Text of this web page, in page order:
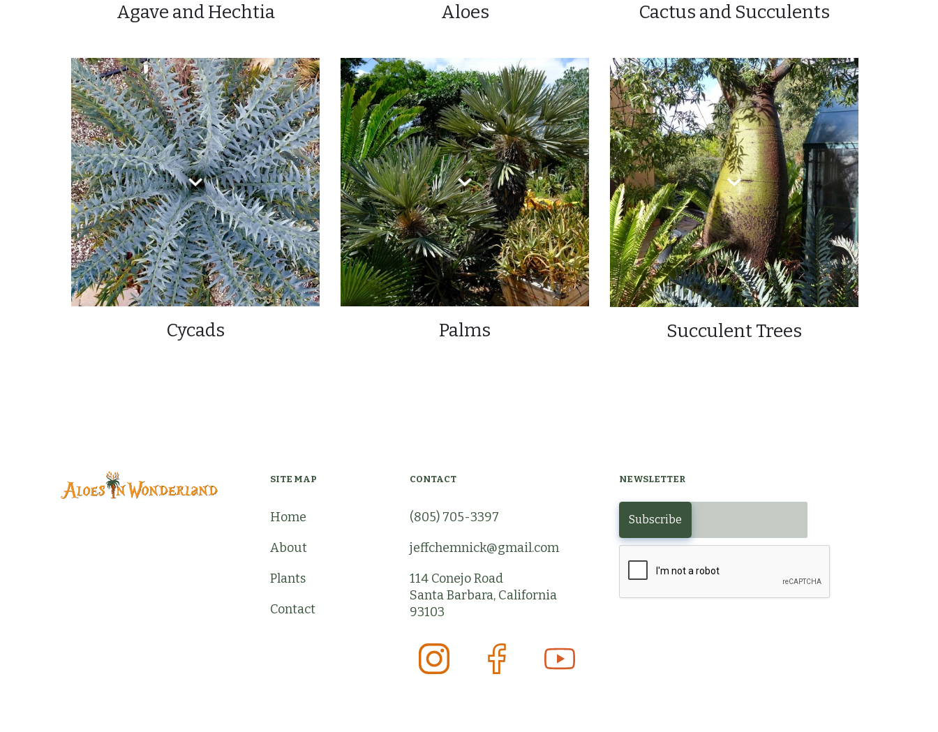
Agave and Hechtia Aloes Cactus and Succulents
Cycads Palms Succulent Trees
SITE MAP
Home
About
Plants
Contact
CONTACT
(805) 705-3397
jeffchemnick@gmail.com
114 Conejo Road
Santa Barbara, California
93103
NEWSLETTER